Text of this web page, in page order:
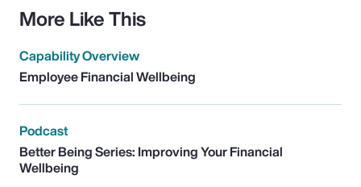
More Like This
Capability Overview
Employee Financial Wellbeing
Podcast
Better Being Series: Improving Your Financial
Wellbeing